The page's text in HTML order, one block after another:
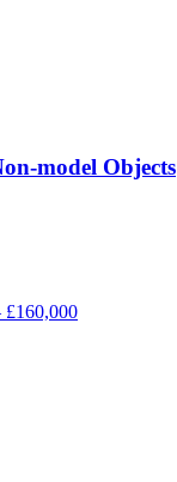
model Objects
£160,000